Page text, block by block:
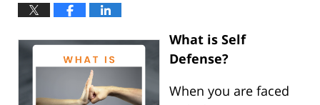
What is Self
Defense?
When you are faced